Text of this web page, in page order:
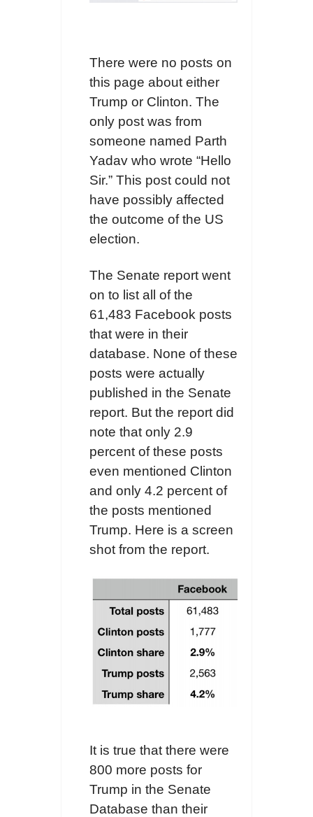
There were no posts on
this page about either
Trump or Clinton. The
only post was from
someone named Parth
Yadav who wrote “Hello
Sir.” This post could not
have possibly affected
the outcome of the US
election.
The Senate report went
on to list all of the
61,483 Facebook posts
that were in their
database. None of these
posts were actually
published in the Senate
report. But the report did
note that only 2.9
percent of these posts
even mentioned Clinton
and only 4.2 percent of
the posts mentioned
Trump. Here is a screen
shot from the report.
It is true that there were
800 more posts for
Trump in the Senate
Database than their